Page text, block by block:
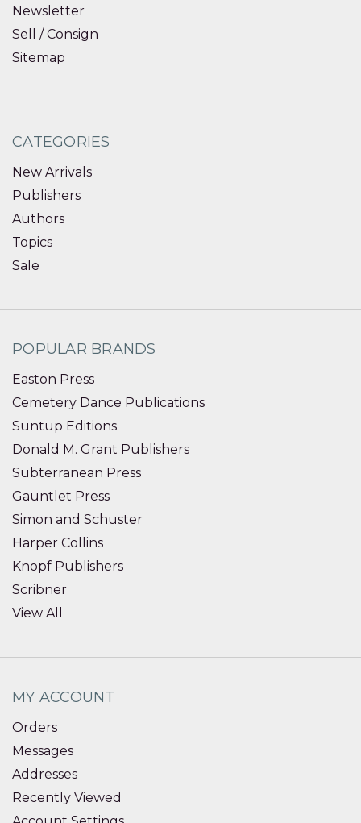
Newsletter
Sell / Consign
Sitemap
CATEGORIES
New Arrivals
Publishers
Authors
Topics
Sale
POPULAR BRANDS
Easton Press
Cemetery Dance Publications
Suntup Editions
Donald M. Grant Publishers
Subterranean Press
Gauntlet Press
Simon and Schuster
Harper Collins
Knopf Publishers
Scribner
View All
MY ACCOUNT
Orders
Messages
Addresses
Recently Viewed